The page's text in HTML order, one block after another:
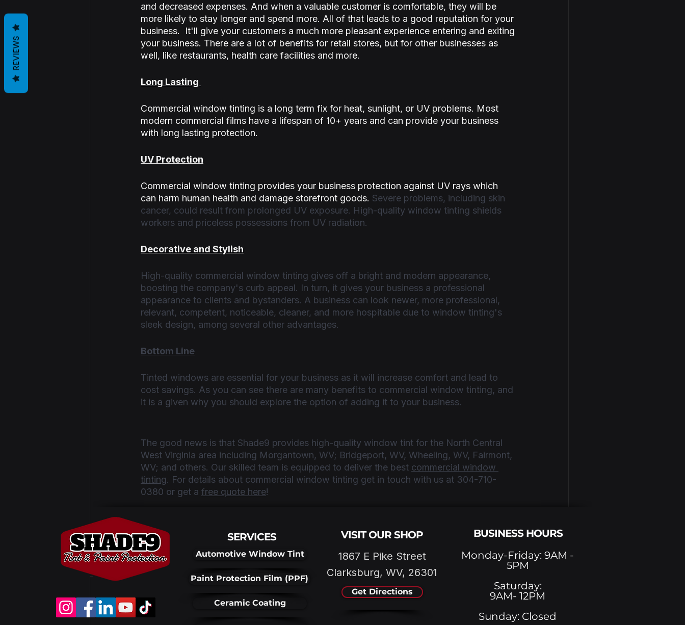
and decreased expenses. And when a valuable customer is comfortable, they will be
more likely to stay longer and spend more. All of that leads to a good reputation for your
business.  It'll give your customers a much more pleasant experience entering and exiting
your business. There are a lot of benefits for retail stores, but for other businesses as
well, like restaurants, health care facilities and more.
Long Lasting
Commercial window tinting is a long term fix for heat, sunlight, or UV problems. Most
modern commercial films have a lifespan of 10+ years and can provide your business
with long lasting protection.
UV Protection
Commercial window tinting provides your business protection against UV rays which
can harm human health and damage storefront goods. Severe problems, including skin
cancer, could result from prolonged UV exposure. High-quality window tinting shields
workers and priceless possessions from UV radiation.
Decorative and Stylish
High-quality commercial window tinting gives off a bright and modern appearance,
boosting the company's curb appeal. In turn, it gives your business a professional
appearance to clients and bystanders. A business can look newer, more professional,
relevant, competent, noticeable, cleaner, and more hospitable due to window tinting's
sleek design, among several other advantages.
Bottom Line
Tinted windows are essential for your business as it will increase comfort and lead to
cost savings. As you can see there are many benefits to commercial window tinting, and
it is a given why you should explore the option of adding it to your business.
The good news is that Shade9 provides high-quality window tint for the North Central
West Virginia area including Morgantown, WV; Bridgeport, WV, Wheeling, WV, Fairmont,
WV; and others. Our skilled team is equipped to deliver the best commercial window
tinting. For details about commercial window tinting get in touch with us at 304-710-
0380 or get a free quote here!
SERVICES
Automotive Window Tint
Paint Protection Film (PPF)
Ceramic Coating
VISIT OUR SHOP
1867 E Pike Street
Clarksburg, WV, 26301
Get Directions
BUSINESS HOURS
Monday-Friday: 9AM -
5PM
Saturday:
9AM- 12PM
Sunday: Closed
REVIEWS